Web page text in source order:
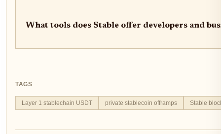
What tools does Stable offer developers and
TAGS
Layer 1 stablechain USDT private stablecoin offramps Stable